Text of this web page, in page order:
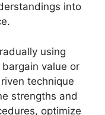
into
using
value or
technique
strengths and
optimize